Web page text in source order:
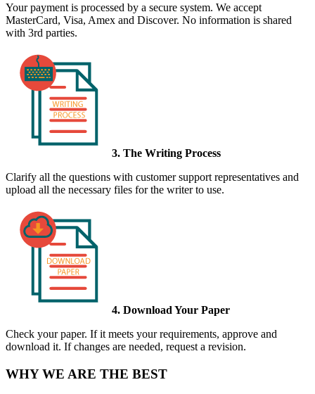
Your payment is processed by a secure system. We accept
MasterCard, Visa, Amex and Discover. No information is shared
with 3rd parties.
3. The Writing Process
Clarify all the questions with customer support representatives and
upload all the necessary files for the writer to use.
4. Download Your Paper
Check your paper. If it meets your requirements, approve and
download it. If changes are needed, request a revision.
WHY WE ARE THE BEST